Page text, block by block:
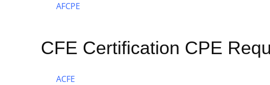
AFCPE
CFE Certification CPE
ACFE